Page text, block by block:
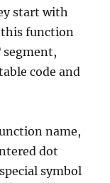
start with
this function
segment,
code and
name,
dot
symbol